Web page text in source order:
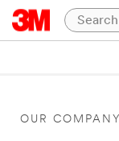
OUR COMPANY